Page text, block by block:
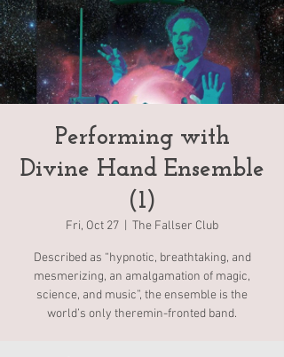
Performing with
Divine Hand Ensemble
(1)
Fri, Oct 27 The Fallser Club
Described as “hypnotic, breathtaking, and
mesmerizing, an amalgamation of magic,
science, and music”, the ensemble is the
world’s only theremin-fronted band.